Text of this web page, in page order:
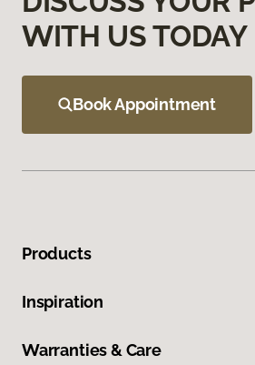
WITH US TODAY
Book Appointment
Products
Inspiration
Warranties & Care